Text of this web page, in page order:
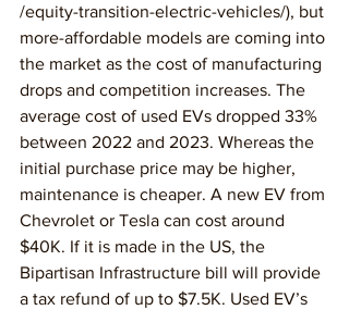
/equity-transition-electric-vehicles/), but
more-affordable models are coming into
the market as the cost of manufacturing
drops and competition increases. The
average cost of used EVs dropped 33%
between 2022 and 2023. Whereas the
initial purchase price may be higher,
maintenance is cheaper. A new EV from
Chevrolet or Tesla can cost around
$40K. If it is made in the US, the
Bipartisan Infrastructure bill will provide
a tax refund of up to $7.5K. Used EV’s